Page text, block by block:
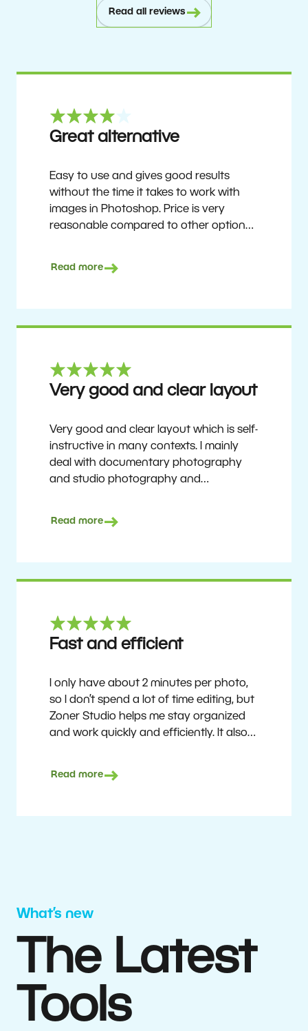
Read all reviews
Great alternative
Easy to use and gives good results
without the time it takes to work with
images in Photoshop. Price is very
reasonable compared to other options.
get nice results without having to go
become accustomed to it and delve into
Ron
Read more
Very good and clear layout
Very good and clear layout which is self-
instructive in many contexts. I mainly
deal with documentary photography
and studio photography and
affordable program that is continuously
6 years.
Read more
Fast and efficient
I only have about 2 minutes per photo,
so I don’t spend a lot of time editing, but
Zoner Studio helps me stay organized
and work quickly and efficiently. It also
deliver quality results to top teams.
Read more
What’s new
The Latest
Tools